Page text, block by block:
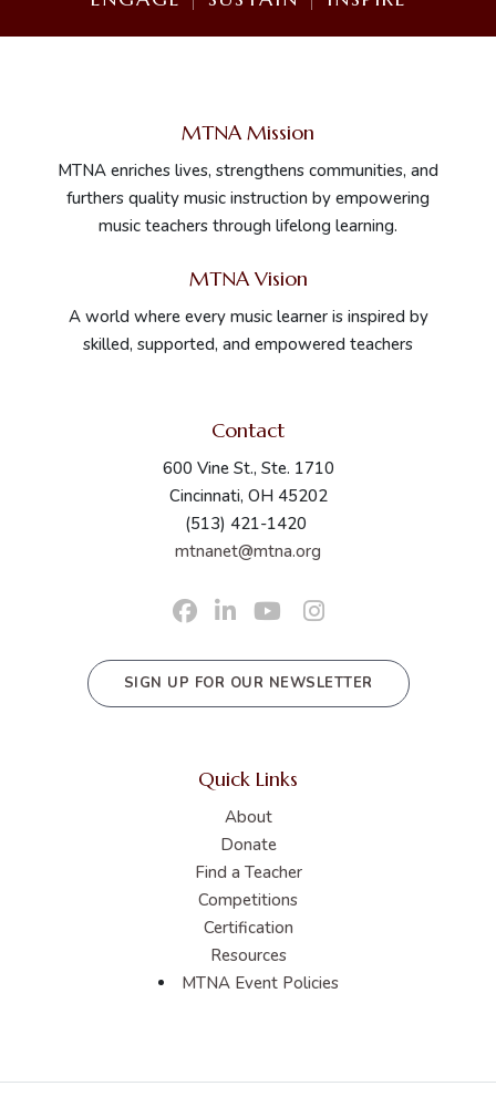
MTNA Mission
MTNA enriches lives, strengthens communities, and
furthers quality music instruction by empowering
music teachers through lifelong learning.
MTNA Vision
A world where every music learner is inspired by
skilled, supported, and empowered teachers
Contact
600 Vine St., Ste. 1710
Cincinnati, OH 45202
(513) 421-1420
mtnanet@mtna.org
SIGN UP FOR OUR NEWSLETTER
Quick Links
About
Donate
Find a Teacher
Competitions
Certification
Resources
MTNA Event Policies